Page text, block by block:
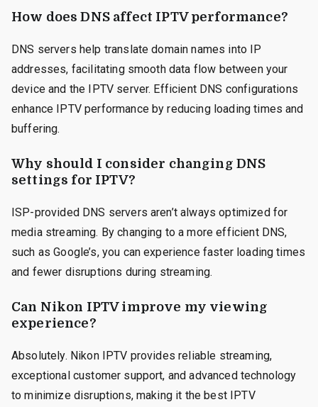
How does DNS affect IPTV performance?
DNS servers help translate domain names into IP
addresses, facilitating smooth data flow between your
device and the IPTV server. Efficient DNS configurations
enhance IPTV performance by reducing loading times and
buffering.
Why should I consider changing DNS
settings for IPTV?
ISP-provided DNS servers aren’t always optimized for
media streaming. By changing to a more efficient DNS,
such as Google’s, you can experience faster loading times
and fewer disruptions during streaming.
Can Nikon IPTV improve my viewing
experience?
Absolutely. Nikon IPTV provides reliable streaming,
exceptional customer support, and advanced technology
to minimize disruptions, making it the best IPTV